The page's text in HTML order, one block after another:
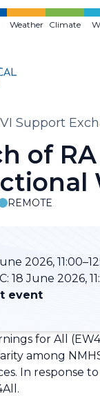
Weather Climate
Support
of
REMOTE
2026,
18 June 2026,
event
for All
among
In response